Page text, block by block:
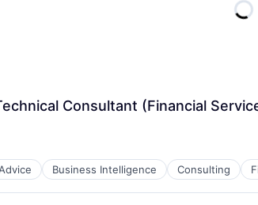
Consultant (Financial
Business Intelligence Consulting